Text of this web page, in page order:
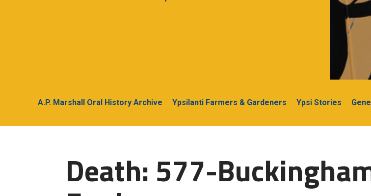
A.P. Marshall Oral History Archive Ypsilanti Farmers & Gardeners Ypsi Stories
Death: 577-